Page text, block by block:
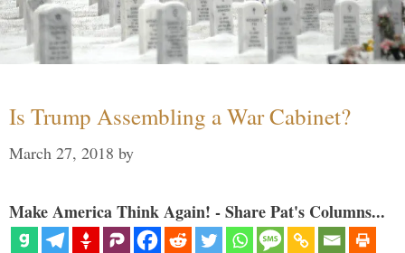
Is Trump Assembling a War Cabinet?
March 27, 2018 by
Make America Think Again! - Share Pat's Columns...